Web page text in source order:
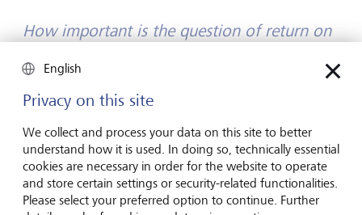
How important is the question of return on
projects?
ROI is always crucial, but with nature-based solutions, we
must radically expand its definition. Traditional ROI
measures direct financial costs against a single benefit:
profit. But nature-based solutions offer returns that are
multi-dimensional and interconnected. The true
investment is in our long-term survival and collective well-
being.
English
Privacy on this site
We collect and process your data on this site to better
understand how it is used. In doing so, technically essential
cookies are necessary in order for the website to operate
and store certain settings or security-related functionalities.
Please select your preferred option to continue. Further